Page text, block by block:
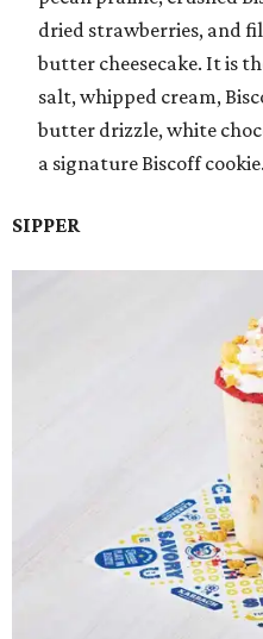
dried strawberries, and
butter cheesecake. It is
salt, whipped cream,
butter drizzle, white
a signature Biscoff cookie.
SIPPER